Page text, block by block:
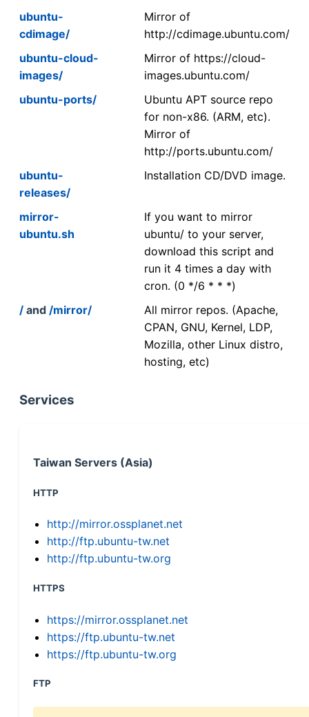
ubuntu-
cdimage/
Mirror of
http://cdimage.ubuntu.com/
ubuntu-cloud-
images/
Mirror of https://cloud-
images.ubuntu.com/
ubuntu-ports/
Ubuntu APT source repo
for non-x86. (ARM, etc).
Mirror of
http://ports.ubuntu.com/
ubuntu-
releases/
Installation CD/DVD image.
mirror-
ubuntu.sh
If you want to mirror
ubuntu/ to your server,
download this script and
run it 4 times a day with
cron. (0 */6 * * *)
/ and /mirror/
All mirror repos. (Apache,
CPAN, GNU, Kernel, LDP,
Mozilla, other Linux distro,
hosting, etc)
Services
Taiwan Servers (Asia)
HTTP
http://mirror.ossplanet.net
http://ftp.ubuntu-tw.net
http://ftp.ubuntu-tw.org
HTTPS
https://mirror.ossplanet.net
https://ftp.ubuntu-tw.net
https://ftp.ubuntu-tw.org
FTP